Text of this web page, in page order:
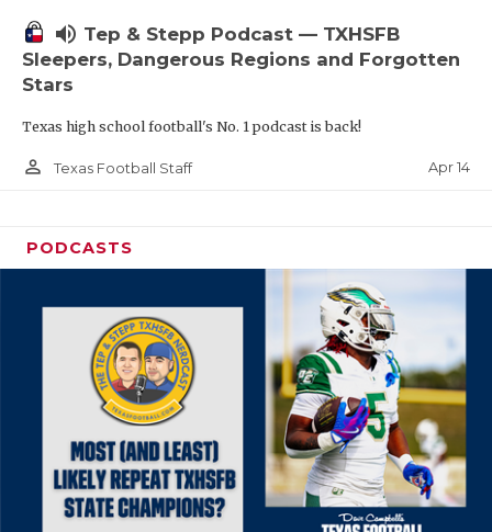
volume_up Tep & Stepp Podcast — TXHSFB
Sleepers, Dangerous Regions and Forgotten
Stars
Texas high school football's No. 1 podcast is back!
person_outline Texas Football Staff Apr 14
PODCASTS